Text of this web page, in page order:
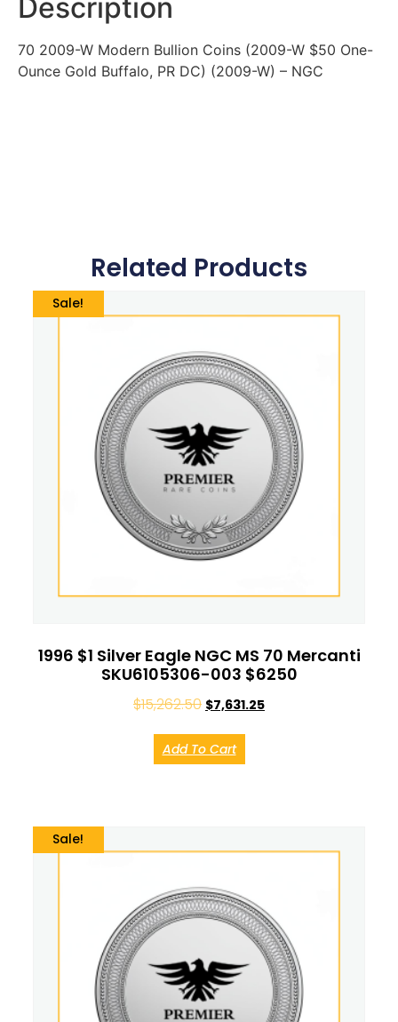
Description
70 2009-W Modern Bullion Coins (2009-W $50 One-
Ounce Gold Buffalo, PR DC) (2009-W) – NGC
Related Products
Sale!
1996 $1 Silver Eagle NGC MS 70 Mercanti
SKU6105306-003 $6250
$15,262.50 $7,631.25
Add To Cart
Sale!